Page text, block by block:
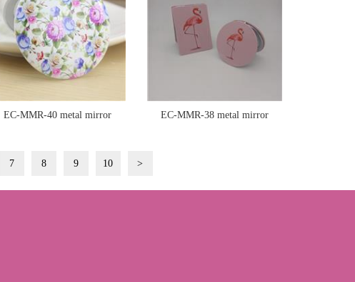
EC-MMR-40 metal mirror EC-MMR-38 metal mirror
7 8 9 10 >